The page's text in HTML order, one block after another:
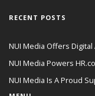
RECENT POSTS
NUI Media Offers
NUI Media Powers
NUI Media Is A Proud